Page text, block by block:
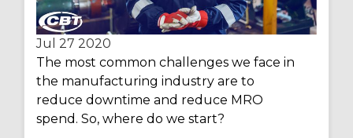
Jul 27 2020
The most common challenges we face in
the manufacturing industry are to
reduce downtime and reduce MRO
spend . So, where do we start?